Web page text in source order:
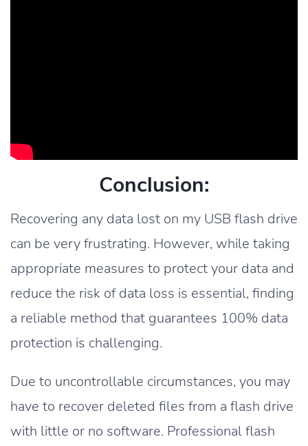
Conclusion:
Recovering any data lost on my USB flash drive
can be very frustrating. However, while taking
appropriate measures to protect your data and
reduce the risk of data loss is essential, finding
a reliable method that guarantees 100% data
protection is challenging.
Due to uncontrollable circumstances, you may
have to recover deleted files from a flash drive
with little or no software. Professional flash